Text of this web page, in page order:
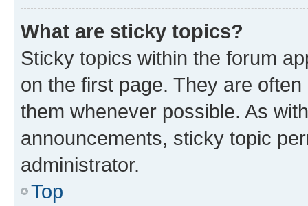
What are sticky topics?
Sticky topics within the forum
on the first page. They are
them whenever possible. As
announcements, sticky topic
administrator.
Top